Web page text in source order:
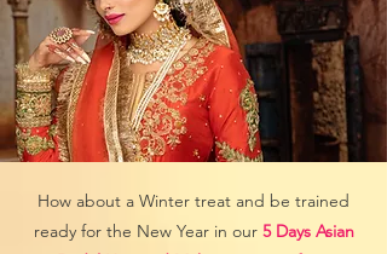
How about a Winter treat and be trained
ready for the New Year in our 5 Days Asian